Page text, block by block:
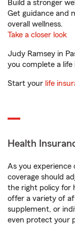
Build a stronger
Get guidance and
overall wellness.
Take a closer look
Judy Ramsey in
you complete a life
Start your life
Health
As you experience
coverage should
the right policy for
offer a variety of
supplement, or
even protect your